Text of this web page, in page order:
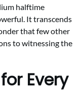
halftime
It transcends
that few other
to witnessing the
Every